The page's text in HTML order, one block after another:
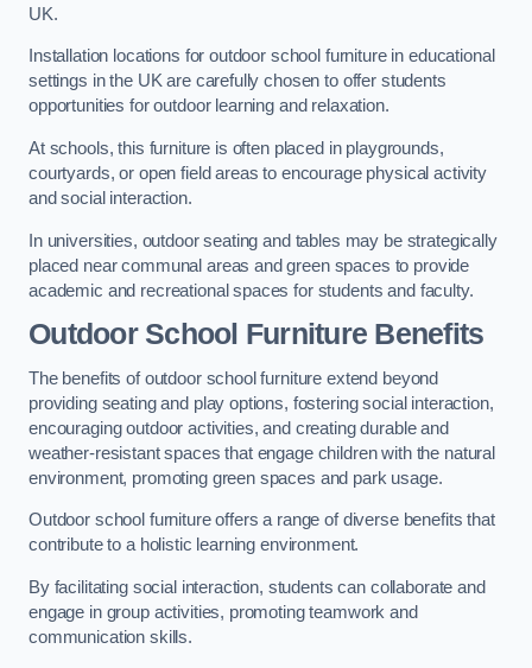
UK.
Installation locations for outdoor school furniture in educational
settings in the UK are carefully chosen to offer students
opportunities for outdoor learning and relaxation.
At schools, this furniture is often placed in playgrounds,
courtyards, or open field areas to encourage physical activity
and social interaction.
In universities, outdoor seating and tables may be strategically
placed near communal areas and green spaces to provide
academic and recreational spaces for students and faculty.
Outdoor School Furniture Benefits
The benefits of outdoor school furniture extend beyond
providing seating and play options, fostering social interaction,
encouraging outdoor activities, and creating durable and
weather-resistant spaces that engage children with the natural
environment, promoting green spaces and park usage.
Outdoor school furniture offers a range of diverse benefits that
contribute to a holistic learning environment.
By facilitating social interaction, students can collaborate and
engage in group activities, promoting teamwork and
communication skills.